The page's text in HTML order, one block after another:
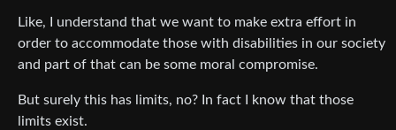
Like, I understand that we want to make extra effort in
order to accommodate those with disabilities in our society
and part of that can be some moral compromise.
But surely this has limits, no? In fact I know that those
limits exist.